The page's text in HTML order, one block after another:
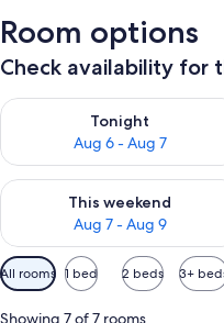
Room options
Check availability for
Tonight
Aug 6 - Aug 7
Check availability for
This weekend
Aug 7 - Aug 9
Check availability for this
Available
filters
for
All rooms 1 bed 2 beds 3+
Showing 7 of 7 rooms